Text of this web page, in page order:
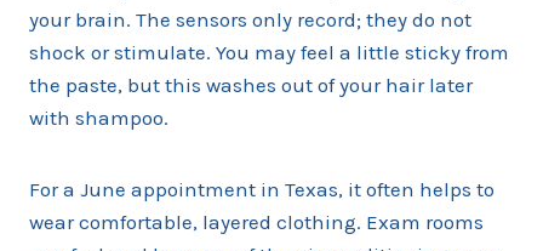
your brain. The sensors only record; they do not
shock or stimulate. You may feel a little sticky from
the paste, but this washes out of your hair later
with shampoo.
For a June appointment in Texas, it often helps to
wear comfortable, layered clothing. Exam rooms